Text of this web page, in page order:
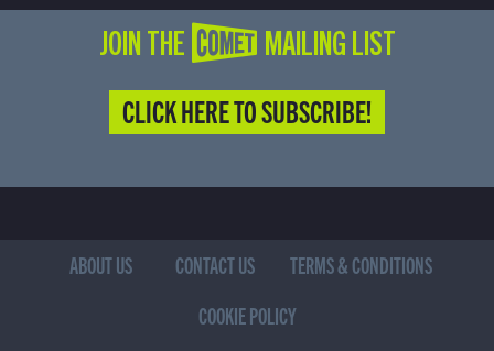
JOIN THE COMET MAILING LIST
CLICK HERE TO SUBSCRIBE!
ABOUT US CONTACT US
TERMS & CONDITIONS
COOKIE POLICY